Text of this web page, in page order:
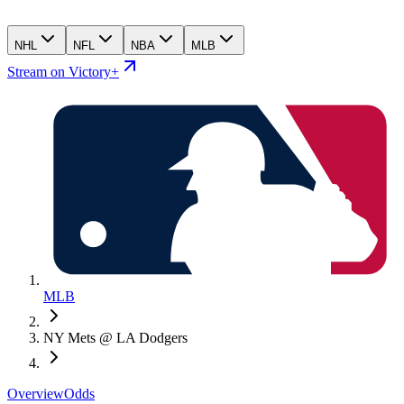
NHL NFL NBA MLB
Stream on Victory+
MLB
NY Mets @ LA Dodgers
OverviewOdds